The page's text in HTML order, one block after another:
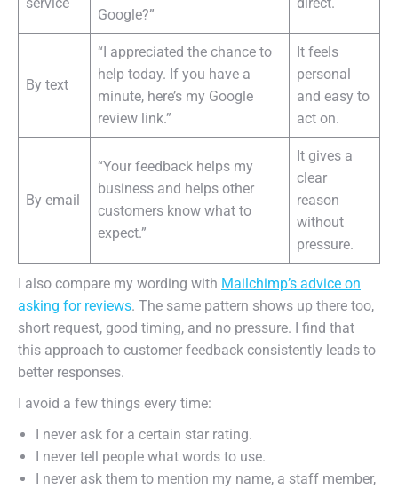
service
Google?”
direct.
By text
“I appreciated the chance to
help today. If you have a
minute, here’s my Google
review link.”
It feels
personal
and easy to
act on.
By email
“Your feedback helps my
business and helps other
customers know what to
expect.”
It gives a
clear
reason
without
pressure.
I also compare my wording with Mailchimp’s advice on
asking for reviews. The same pattern shows up there too,
short request, good timing, and no pressure. I find that
this approach to customer feedback consistently leads to
better responses.
I avoid a few things every time:
I never ask for a certain star rating.
I never tell people what words to use.
I never ask them to mention my name, a staff member,